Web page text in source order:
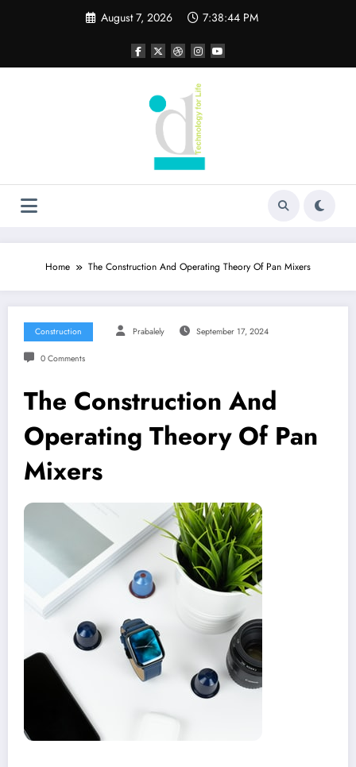
August 7, 2026 7:38:45 PM
Home The Construction And Operating Theory Of Pan Mixers
Construction Prabalely September 17, 2024
0 Comments
The Construction And
Operating Theory Of Pan
Mixers